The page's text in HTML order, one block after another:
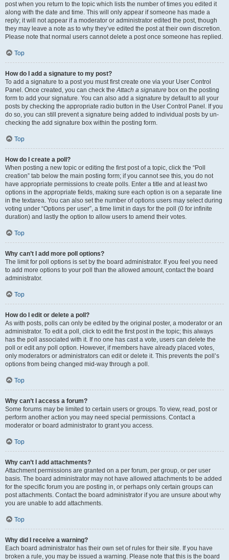
post when you return to the topic which lists the number of times you edited it
along with the date and time. This will only appear if someone has made a
reply; it will not appear if a moderator or administrator edited the post, though
they may leave a note as to why they’ve edited the post at their own discretion.
Please note that normal users cannot delete a post once someone has replied.
Top
How do I add a signature to my post?
To add a signature to a post you must first create one via your User Control
Panel. Once created, you can check theAttach a signature box on the posting
form to add your signature. You can also add a signature by default to all your
posts by checking the appropriate radio button in the User Control Panel. If you
do so, you can still prevent a signature being added to individual posts by un-
checking the add signature box within the posting form.
Top
How do I create a poll?
When posting a new topic or editing the first post of a topic, click the “Poll
creation” tab below the main posting form; if you cannot see this, you do not
have appropriate permissions to create polls. Enter a title and at least two
options in the appropriate fields, making sure each option is on a separate line
in the textarea. You can also set the number of options users may select during
voting under “Options per user”, a time limit in days for the poll (0 for infinite
duration) and lastly the option to allow users to amend their votes.
Top
Why can’t I add more poll options?
The limit for poll options is set by the board administrator. If you feel you need
to add more options to your poll than the allowed amount, contact the board
administrator.
Top
How do I edit or delete a poll?
As with posts, polls can only be edited by the original poster, a moderator or an
administrator. To edit a poll, click to edit the first post in the topic; this always
has the poll associated with it. If no one has cast a vote, users can delete the
poll or edit any poll option. However, if members have already placed votes,
only moderators or administrators can edit or delete it. This prevents the poll’s
options from being changed mid-way through a poll.
Top
Why can’t I access a forum?
Some forums may be limited to certain users or groups. To view, read, post or
perform another action you may need special permissions. Contact a
moderator or board administrator to grant you access.
Top
Why can’t I add attachments?
Attachment permissions are granted on a per forum, per group, or per user
basis. The board administrator may not have allowed attachments to be added
for the specific forum you are posting in, or perhaps only certain groups can
post attachments. Contact the board administrator if you are unsure about why
you are unable to add attachments.
Top
Why did I receive a warning?
Each board administrator has their own set of rules for their site. If you have
broken a rule, you may be issued a warning. Please note that this is the board